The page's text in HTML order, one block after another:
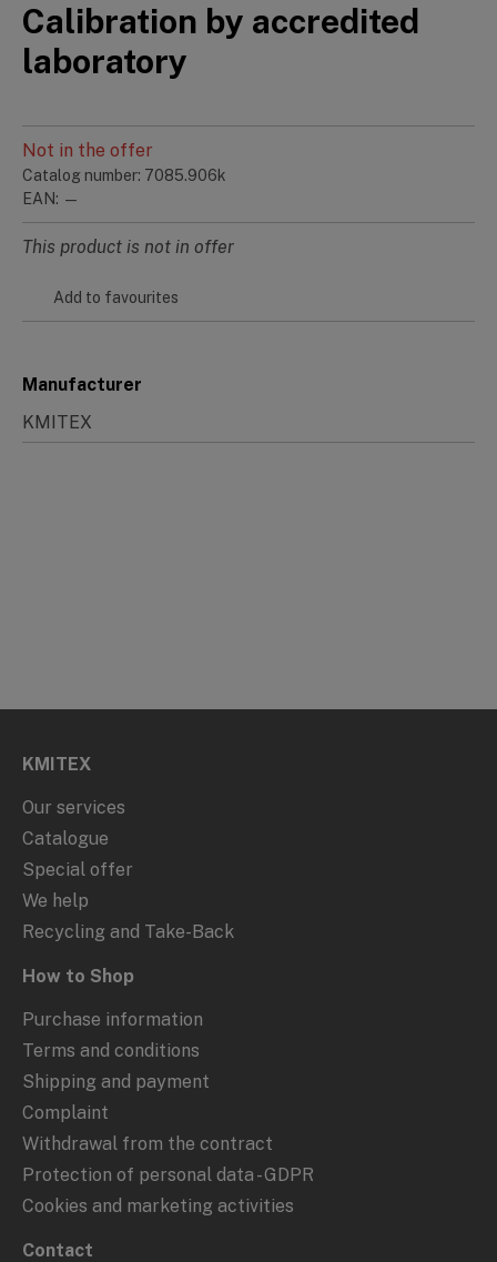
Calibration by accredited
laboratory
Not in the offer
Catalog number: 7085.906k
EAN: —
This product is not in offer
Add to favourites
Manufacturer
KMITEX
KMITEX
Our services
Catalogue
Special offer
We help
Recycling and Take-Back
How to Shop
Purchase information
Terms and conditions
Shipping and payment
Complaint
Withdrawal from the contract
Protection of personal data - GDPR
Cookies and marketing activities
Contact